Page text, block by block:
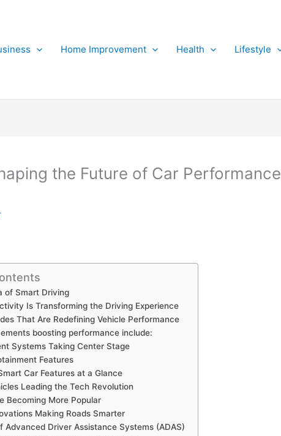
Home Improvement Health Lifestyle
the Future of Car Performance
of Smart Driving
Is Transforming the Driving Experience
That Are Redefining Vehicle Performance
boosting performance include:
Systems Taking Center Stage
Features
Car Features at a Glance
Leading the Tech Revolution
Becoming More Popular
Making Roads Smarter
Advanced Driver Assistance Systems (ADAS)